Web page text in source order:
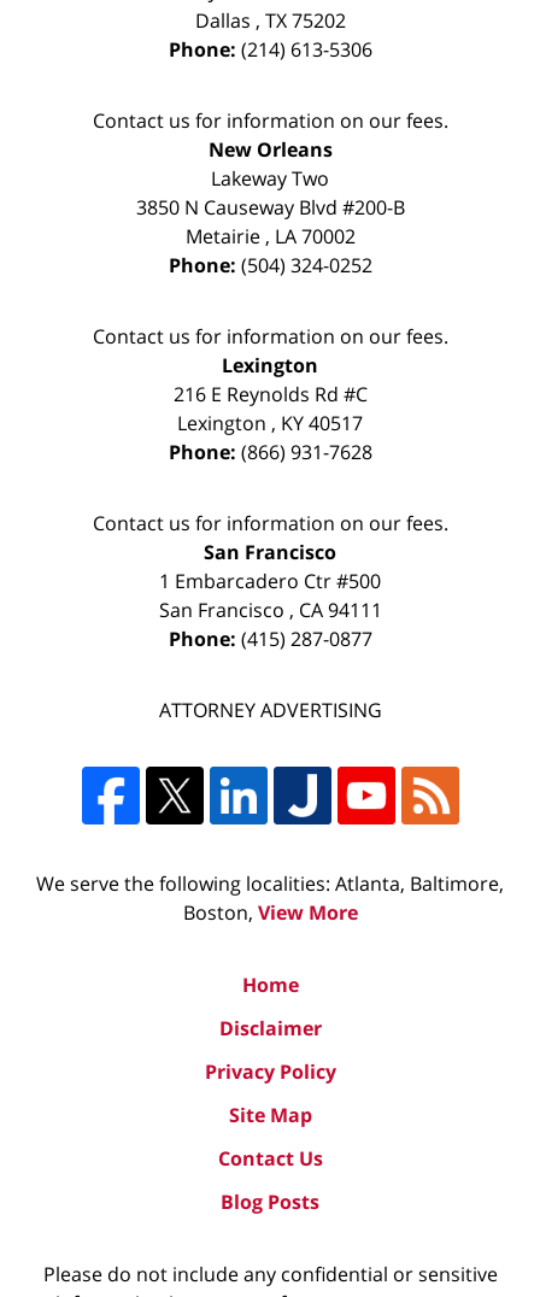
Dallas , TX 75202
Phone: (214) 613-5306
Contact us for information on our fees.
New Orleans
Lakeway Two
3850 N Causeway Blvd #200-B
Metairie, LA 70002
Phone: (504) 324-0252
Contact us for information on our fees.
Lexington
216 E Reynolds Rd #C
Lexington , KY40517
Phone: (866) 931-7628
Contact us for information on our fees.
San Francisco
1 Embarcadero Ctr #500
San Francisco , CA 94111
Phone: (415) 287-0877
ATTORNEY ADVERTISING
We serve the following localities: Atlanta, Baltimore,
Boston, View More
Home
Disclaimer
Privacy Policy
Site Map
Contact Us
Blog Posts
Please do not include any confidential or sensitive